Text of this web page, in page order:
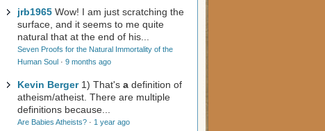
jrb1965 Wow! I am just scratching the
surface, and it seems to me quite
natural that at the end of his...
Seven Proofs for the Natural Immortality of the
Human Soul · 9 months ago
Kevin Berger 1) That's a definition of
atheism/atheist. There are multiple
definitions because...
Are Babies Atheists? · 1 year ago